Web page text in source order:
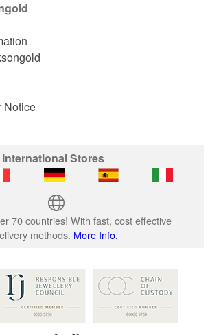
Notice
International Stores
70 countries! With fast, cost effective
methods. More Info.